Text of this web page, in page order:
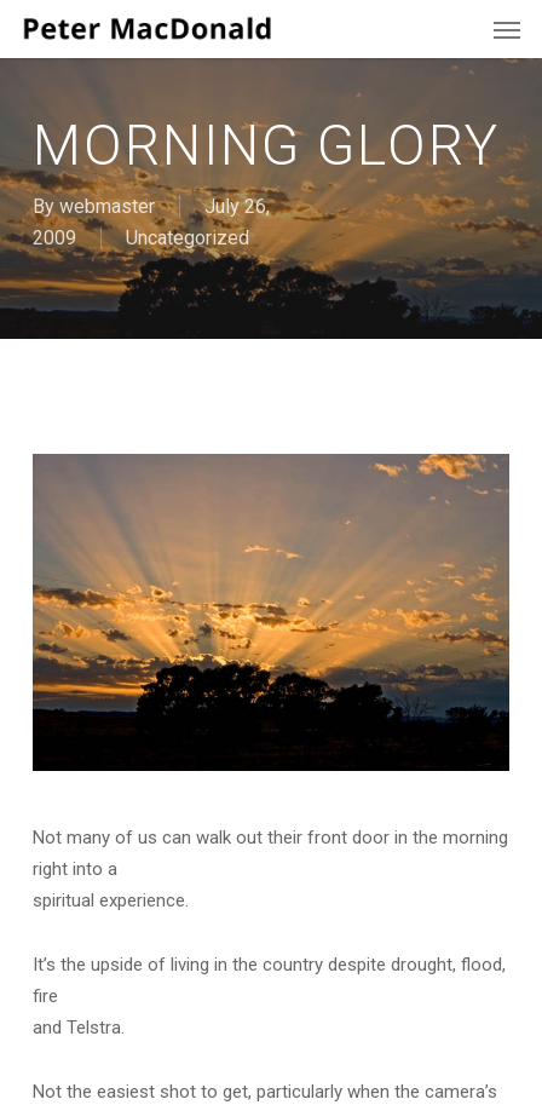
Skip
MORNING GLORY
By webmaster
July 26,
2009
Uncategorized
Not many of us can walk out their front door in the morning
right into a
spiritual experience.
It’s the upside of living in the country despite drought, flood,
fire
and Telstra.
Not the easiest shot to get, particularly when the camera’s